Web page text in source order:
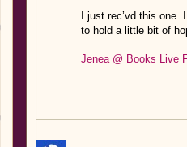
I just rec’vd this one.
to hold a little bit of
Jenea @ Books Live